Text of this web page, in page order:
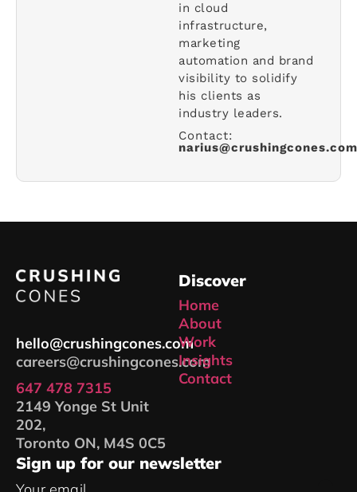
in cloud
infrastructure,
marketing
automation and brand
visibility to solidify
his clients as
industry leaders.
Contact:
narius@crushingcones.com
Sign up for our newsletter
hello@crushingcones.com
careers@crushingcones.com
647 478 7315
2149 Yonge St Unit
202,
Toronto ON, M4S 0C5
Discover
Home
About
Work
Insights
Contact